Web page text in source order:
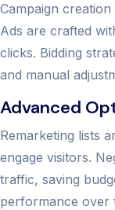
Campaign
Ads are crafted
clicks. Bidding
and manual
Advanced
Remarketing lists
engage visitors.
traffic, saving
performance over